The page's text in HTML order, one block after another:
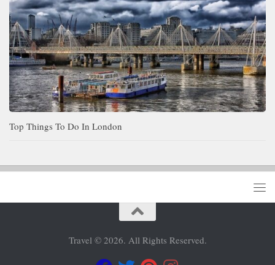
Top Things To Do In London
Travel © 2026. All Rights Reserved.